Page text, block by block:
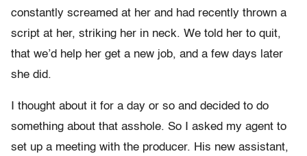
constantly screamed at her and had recently thrown a
script at her, striking her in neck. We told her to quit,
that we’d help her get a new job, and a few days later
she did.
I thought about it for a day or so and decided to do
something about that asshole. So I asked my agent to
set up a meeting with the producer. His new assistant,